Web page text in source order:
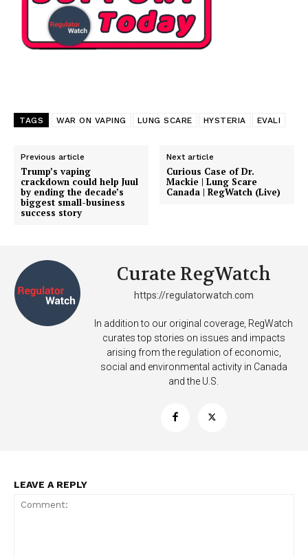
Learn More
Want More Investigative Content?
TAGS WAR ON VAPING LUNG SCARE HYSTERIA EVALI
Previous article
Trump’s vaping
crackdown could help Juul
by ending the decade’s
biggest small-business
success story
Next article
Curious Case of Dr.
Mackie | Lung Scare
Canada | RegWatch (Live)
Curate RegWatch
https://regulatorwatch.com
In addition to our original coverage, RegWatch
curates top stories on issues and impacts
arising from the regulation of economic,
social and environmental activity in Canada
and the U.S.
LEAVE A REPLY